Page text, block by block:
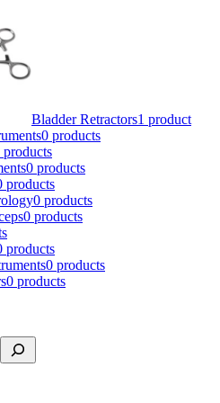
Bladder Retractors1 product
0 products
products
0 products
products
0 products
0 products
products
0 products
0 products